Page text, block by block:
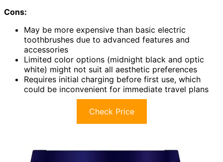
Cons:
May be more expensive than basic electric
toothbrushes due to advanced features and
accessories
Limited color options (midnight black and optic
white) might not suit all aesthetic preferences
Requires initial charging before first use, which
could be inconvenient for immediate travel plans
Check Price